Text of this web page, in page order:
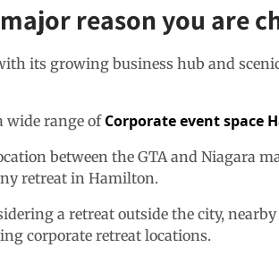
reason you are
its growing business hub and
wide range of Corporate event space
between the GTA and Niagara
retreat in Hamilton.
a retreat outside the city,
corporate retreat locations.